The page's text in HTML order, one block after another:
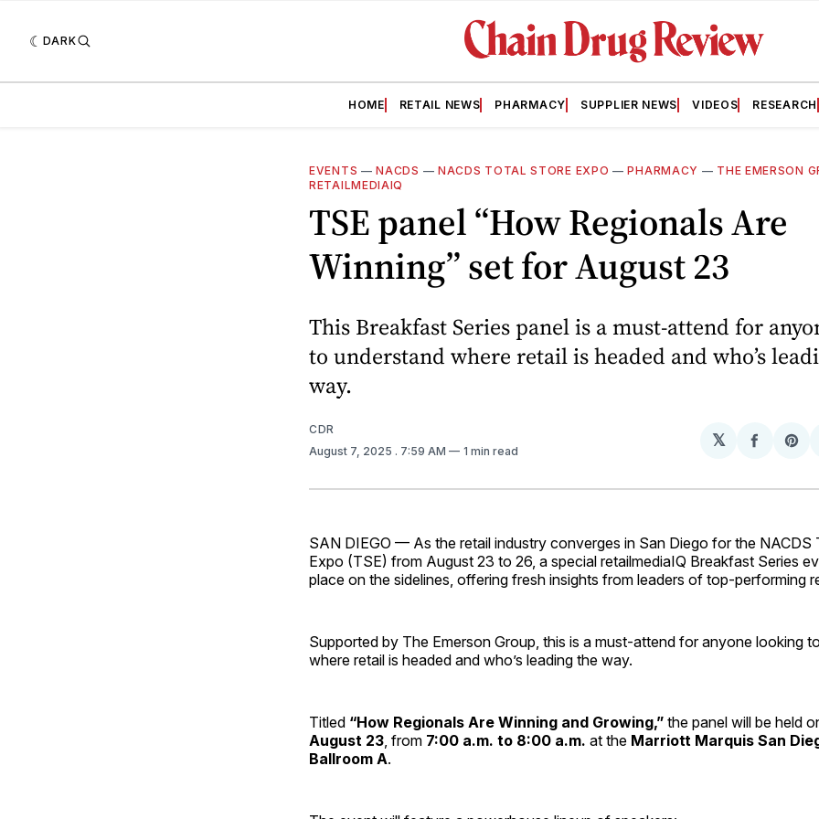
DARK
HOME RETAIL NEWS PHARMACY SUPPLIER NEWS VIDEOS RESEARCH
EVENTS —NACDS — NACDS TOTAL STORE EXPO —PHARMACY — THE EMERSON
RETAILMEDIAIQ
TSE panel “How Regionals Are
Winning” set for August 23
This Breakfast Series panel is a must-attend for
to understand where retail is headed and who’s
way.
CDR
August 7, 2025 . 7:59 AM 1 min read
𝕏
Share
SAN DIEGO — As the retail industry converges in San Diego for the NACDS
Expo (TSE) from August 23 to 26, a special retailmediaIQ Breakfast Series
place on the sidelines, offering fresh insights from leaders of top-performing
Supported by The Emerson Group, this is a must-attend for anyone looking
where retail is headed and who’s leading the way.
Titled “How Regionals Are Winning and Growing,” the panel will be held
August 23 , from 7:00 a.m. to 8:00 a.m. at the Marriott Marquis San
Ballroom A.